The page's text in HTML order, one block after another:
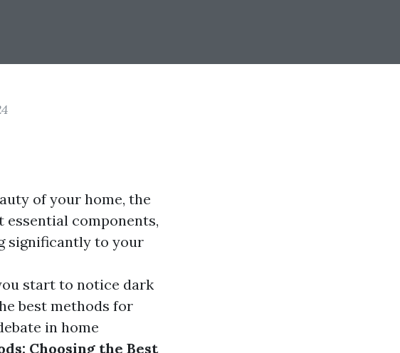
of your home, the
essential components,
significantly to your
start to notice dark
best methods for
in home
Choosing the Best